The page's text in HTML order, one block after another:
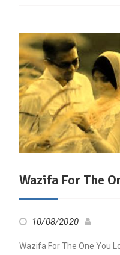
Wazifa For The
10/08/2020
Wazifa For The One You